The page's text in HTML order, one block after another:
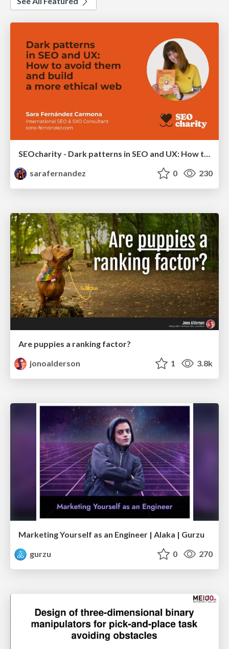
SEOcharity - Dark patterns in SEO and UX: How to avoid them and build a more ethical web
sarafernandez
0 230
Are puppies a ranking factor?
jonoalderson
1 3.8k
Marketing Yourself as an Engineer | Alaka | Gurzu
gurzu
0 270